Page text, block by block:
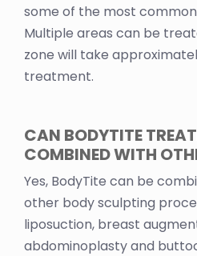
some of the most
Multiple areas can be
zone will take
treatment.
CAN BODYTITE
COMBINED WITH
Yes, BodyTite can be
other body sculpting
liposuction, breast
abdominoplasty and